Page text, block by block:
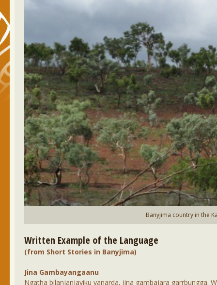
Banyjima country in the
Written Example of the Language
(from Short Stories in Banyjima)
Jina Gambayangaanu
Ngatha bilanjanjayiku yanarda, jina gambajara garrbungga.